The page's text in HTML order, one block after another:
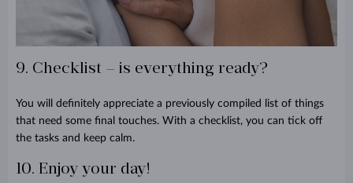
9. Checklist – is everything ready?
You will definitely appreciate a previously compiled list of things
that need some final touches. With a checklist, you can tick off
the tasks and keep calm.
10. Enjoy your day!